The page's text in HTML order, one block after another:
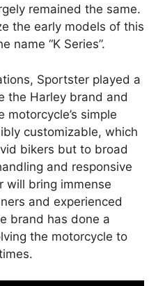
remained the same.
the early models of this
name “K Series”.
Sportster played a
the Harley brand and
motorcycle’s simple
customizable, which
bikers but to broad
and responsive
will bring immense
and experienced
brand has done a
the motorcycle to